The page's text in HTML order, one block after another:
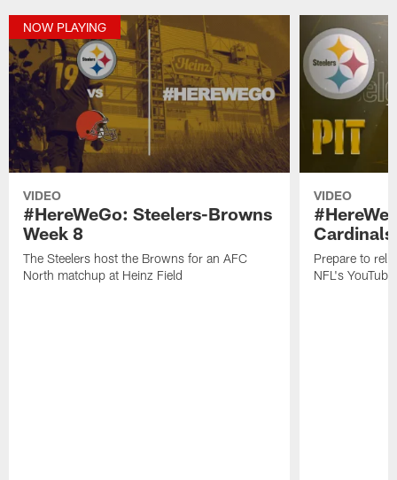
NOW PLAYING
VIDEO
#HereWeGo: Steelers-Browns
Week 8
The Steelers host the Browns for an AFC
North matchup at Heinz Field
VIDEO
Prepare to
NFL's